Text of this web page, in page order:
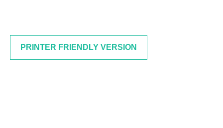
PRINTER FRIENDLY VERSION